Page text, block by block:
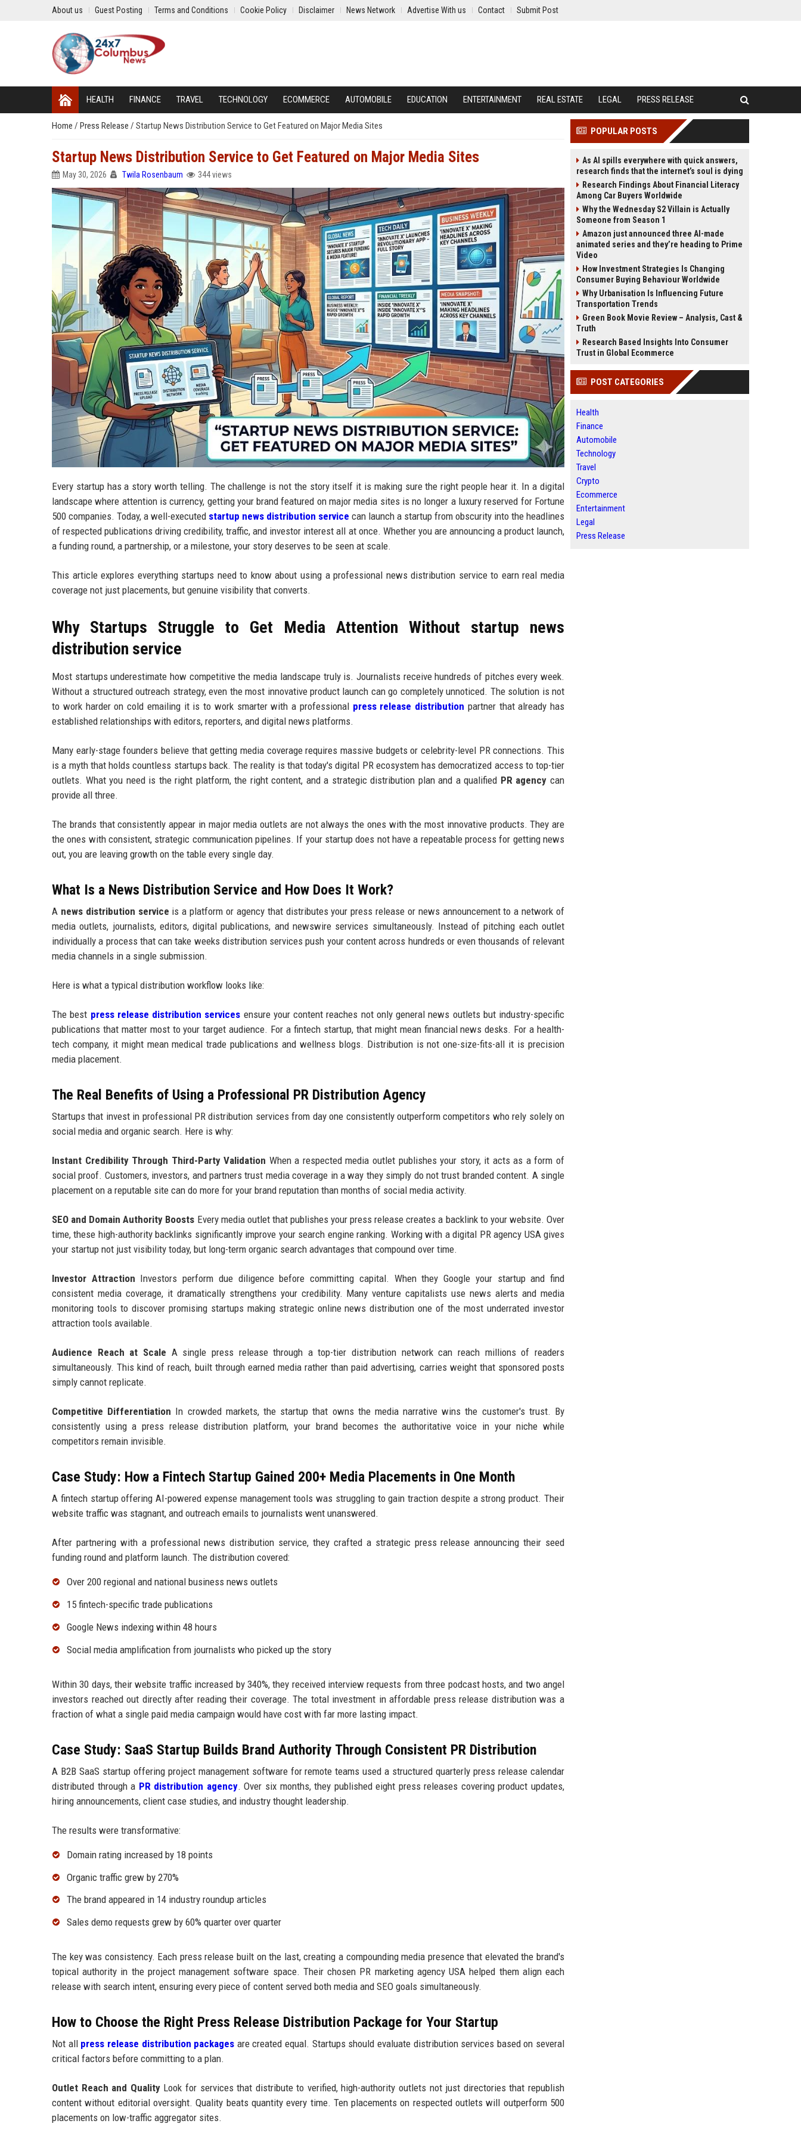
About us Guest Posting Terms and Conditions Cookie Policy Disclaimer News Network Advertise With us Contact Submit Post
HEALTH FINANCE TRAVEL TECHNOLOGY ECOMMERCE AUTOMOBILE EDUCATION ENTERTAINMENT REAL ESTATE LEGAL PRESS RELEASE
Home / Press Release / Startup News Distribution Service to Get Featured on Major Media Sites
Startup News Distribution Service to Get Featured on Major Media Sites
May 30, 2026 Twila Rosenbaum 344 views
Every startup has a story worth telling. The challenge is not the story itself it is making sure the right people hear it. In a digital
landscape where attention is currency, getting your brand featured on major media sites is no longer a luxury reserved for Fortune
500 companies. Today, a well-executed startup news distribution service can launch a startup from obscurity into the headlines
of respected publications driving credibility, traffic, and investor interest all at once. Whether you are announcing a product launch,
a funding round, a partnership, or a milestone, your story deserves to be seen at scale.
This article explores everything startups need to know about using a professional news distribution service to earn real media
coverage not just placements, but genuine visibility that converts.
Why Startups Struggle to Get Media Attention Without startup news
distribution service
Most startups underestimate how competitive the media landscape truly is. Journalists receive hundreds of pitches every week.
Without a structured outreach strategy, even the most innovative product launch can go completely unnoticed. The solution is not
to work harder on cold emailing it is to work smarter with a professional press release distribution partner that already has
established relationships with editors, reporters, and digital news platforms.
Many early-stage founders believe that getting media coverage requires massive budgets or celebrity-level PR connections. This
is a myth that holds countless startups back. The reality is that today's digital PR ecosystem has democratized access to top-tier
outlets. What you need is the right platform, the right content, and a strategic distribution plan and a qualified PR agency can
provide all three.
The brands that consistently appear in major media outlets are not always the ones with the most innovative products. They are
the ones with consistent, strategic communication pipelines. If your startup does not have a repeatable process for getting news
out, you are leaving growth on the table every single day.
What Is a News Distribution Service and How Does It Work?
A news distribution service is a platform or agency that distributes your press release or news announcement to a network of
media outlets, journalists, editors, digital publications, and newswire services simultaneously. Instead of pitching each outlet
individually a process that can take weeks distribution services push your content across hundreds or even thousands of relevant
media channels in a single submission.
Here is what a typical distribution workflow looks like:
The best press release distribution services ensure your content reaches not only general news outlets but industry-specific
publications that matter most to your target audience. For a fintech startup, that might mean financial news desks. For a health-
tech company, it might mean medical trade publications and wellness blogs. Distribution is not one-size-fits-all it is precision
media placement.
The Real Benefits of Using a Professional PR Distribution Agency
Startups that invest in professional PR distribution services from day one consistently outperform competitors who rely solely on
social media and organic search. Here is why:
Instant Credibility Through Third-Party Validation When a respected media outlet publishes your story, it acts as a form of
social proof. Customers, investors, and partners trust media coverage in a way they simply do not trust branded content. A single
placement on a reputable site can do more for your brand reputation than months of social media activity.
SEO and Domain Authority Boosts Every media outlet that publishes your press release creates a backlink to your website. Over
time, these high-authority backlinks significantly improve your search engine ranking. Working with a digital PR agency USA gives
your startup not just visibility today, but long-term organic search advantages that compound over time.
Investor Attraction Investors perform due diligence before committing capital. When they Google your startup and find
consistent media coverage, it dramatically strengthens your credibility. Many venture capitalists use news alerts and media
monitoring tools to discover promising startups making strategic online news distribution one of the most underrated investor
attraction tools available.
Audience Reach at Scale A single press release through a top-tier distribution network can reach millions of readers
simultaneously. This kind of reach, built through earned media rather than paid advertising, carries weight that sponsored posts
simply cannot replicate.
Competitive Differentiation In crowded markets, the startup that owns the media narrative wins the customer's trust. By
consistently using a press release distribution platform, your brand becomes the authoritative voice in your niche while
competitors remain invisible.
Case Study: How a Fintech Startup Gained 200+ Media Placements in One Month
A fintech startup offering AI-powered expense management tools was struggling to gain traction despite a strong product. Their
website traffic was stagnant, and outreach emails to journalists went unanswered.
After partnering with a professional news distribution service, they crafted a strategic press release announcing their seed
funding round and platform launch. The distribution covered:
Over 200 regional and national business news outlets
15 fintech-specific trade publications
Google News indexing within 48 hours
Social media amplification from journalists who picked up the story
Within 30 days, their website traffic increased by 340%, they received interview requests from three podcast hosts, and two angel
investors reached out directly after reading their coverage. The total investment in affordable press release distribution was a
fraction of what a single paid media campaign would have cost with far more lasting impact.
Case Study: SaaS Startup Builds Brand Authority Through Consistent PR Distribution
A B2B SaaS startup offering project management software for remote teams used a structured quarterly press release calendar
distributed through a PR distribution agency. Over six months, they published eight press releases covering product updates,
hiring announcements, client case studies, and industry thought leadership.
The results were transformative:
Domain rating increased by 18 points
Organic traffic grew by 270%
The brand appeared in 14 industry roundup articles
Sales demo requests grew by 60% quarter over quarter
The key was consistency. Each press release built on the last, creating a compounding media presence that elevated the brand's
topical authority in the project management software space. Their chosen PR marketing agency USA helped them align each
release with search intent, ensuring every piece of content served both media and SEO goals simultaneously.
How to Choose the Right Press Release Distribution Package for Your Startup
Not all press release distribution packages are created equal. Startups should evaluate distribution services based on several
critical factors before committing to a plan.
Outlet Reach and QualityLook for services that distribute to verified, high-authority outlets not just directories that republish
content without editorial oversight. Quality beats quantity every time. Ten placements on respected outlets will outperform 500
placements on low-traffic aggregator sites.
POPULAR POSTS
As AI spills everywhere with quick answers,
research finds that the internet’s soul is dying
Research Findings About Financial Literacy
Among Car Buyers Worldwide
Why the Wednesday S2 Villain is Actually
Someone from Season 1
Amazon just announced three AI-made
animated series and they’re heading to Prime
Video
How Investment Strategies Is Changing
Consumer Buying Behaviour Worldwide
Why Urbanisation Is Influencing Future
Transportation Trends
Green Book Movie Review – Analysis, Cast &
Truth
Research Based Insights Into Consumer
Trust in Global Ecommerce
POST CATEGORIES
Health
Finance
Automobile
Technology
Travel
Crypto
Ecommerce
Entertainment
Legal
Press Release